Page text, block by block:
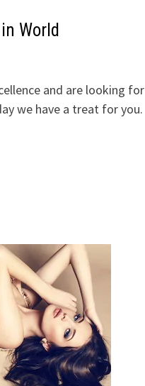
World
and are looking for
we have a treat for you.